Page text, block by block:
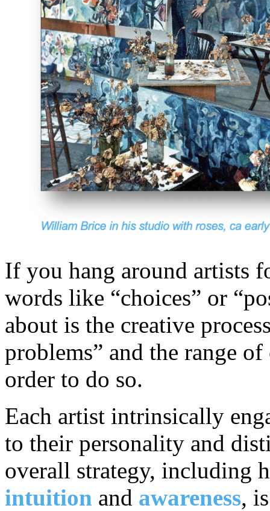
If you hang around artists
words like “choices” or
about is the creative
problems” and the range
order to do so.
Each artist intrinsically
to their personality and
overall strategy, including
intuition and awareness,